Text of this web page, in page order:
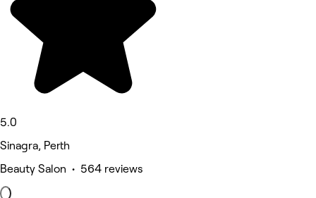
5.0
Sinagra, Perth
Beauty Salon • 564 reviews